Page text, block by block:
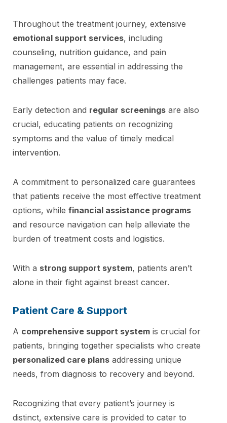
Throughout the treatment journey, extensive
emotional support services, including
counseling, nutrition guidance, and pain
management, are essential in addressing the
challenges patients may face.
Early detection and regular screenings are also
crucial, educating patients on recognizing
symptoms and the value of timely medical
intervention.
A commitment to personalized care guarantees
that patients receive the most effective treatment
options, while financial assistance programs
and resource navigation can help alleviate the
burden of treatment costs and logistics.
With a strong support system, patients aren’t
alone in their fight against breast cancer.
Patient Care & Support
A comprehensive support system is crucial for
patients, bringing together specialists who create
personalized care plans addressing unique
needs, from diagnosis to recovery and beyond.
Recognizing that every patient’s journey is
distinct, extensive care is provided to cater to